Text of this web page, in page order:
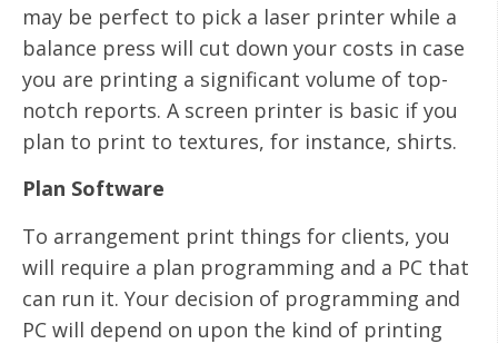
may be perfect to pick a laser printer while a
balance press will cut down your costs in case
you are printing a significant volume of top-
notch reports. A screen printer is basic if you
plan to print to textures, for instance, shirts.
Plan Software
To arrangement print things for clients, you
will require a plan programming and a PC that
can run it. Your decision of programming and
PC will depend on upon the kind of printing